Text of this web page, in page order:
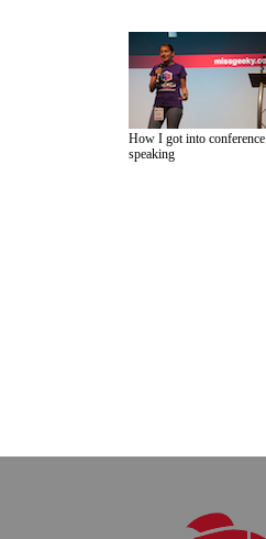
How I got into conference
speaking